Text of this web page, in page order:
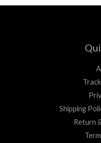
Shipping
Return